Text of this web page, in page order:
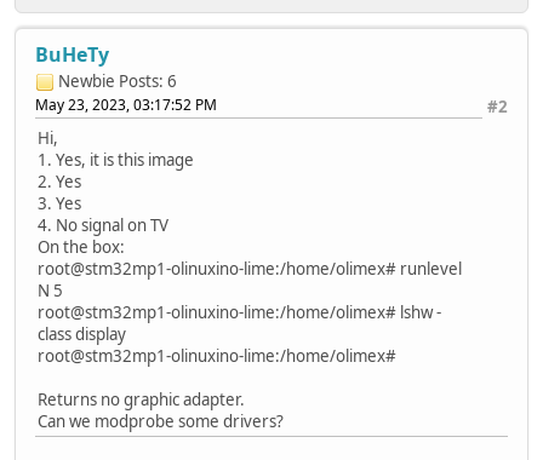
BuHeTy
Newbie Posts: 6
#2
May 23, 2023, 03:17:52 PM
Hi,
1. Yes, it is this image
2. Yes
3. Yes
4. No signal on TV
On the box:
root@stm32mp1-olinuxino-lime:/home/olimex# runlevel
N 5
root@stm32mp1-olinuxino-lime:/home/olimex# lshw -
class display
root@stm32mp1-olinuxino-lime:/home/olimex#
Returns no graphic adapter.
Can we modprobe some drivers?